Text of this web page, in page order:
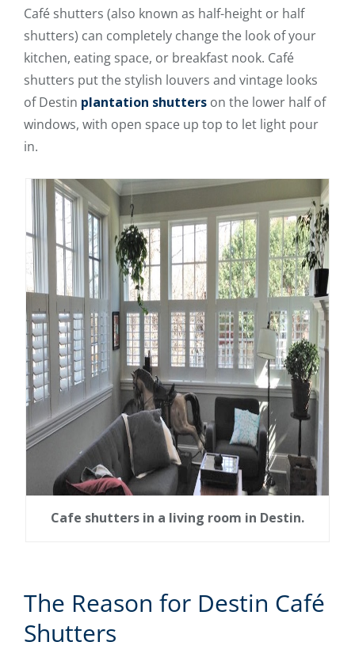
Café shutters (also known as half-height or half
shutters) can completely change the look of your
kitchen, eating space, or breakfast nook. Café
shutters put the stylish louvers and vintage looks
of Destin plantation shutters on the lower half of
windows, with open space up top to let light pour
in.
Cafe shutters in a living room in Destin.
The Reason for Destin Café
Shutters